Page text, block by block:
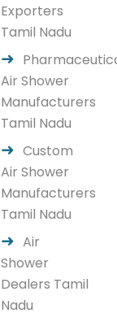
Exporters
Tamil Nadu
Air Shower
Manufacturers
Tamil Nadu
Custom
Air Shower
Manufacturers
Tamil Nadu
Air
Shower
Dealers Tamil
Nadu